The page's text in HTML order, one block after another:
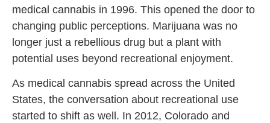
medical cannabis in 1996. This opened the door to
changing public perceptions. Marijuana was no
longer just a rebellious drug but a plant with
potential uses beyond recreational enjoyment.
As medical cannabis spread across the United
States, the conversation about recreational use
started to shift as well. In 2012, Colorado and